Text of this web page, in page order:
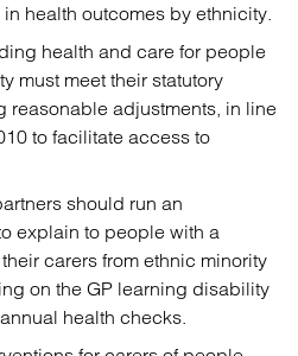
health outcomes by ethnicity.
health and care for people
must meet their statutory
reasonable adjustments, in line
to facilitate access to
should run an
explain to people with a
carers from ethnic minority
on the GP learning disability
health checks.